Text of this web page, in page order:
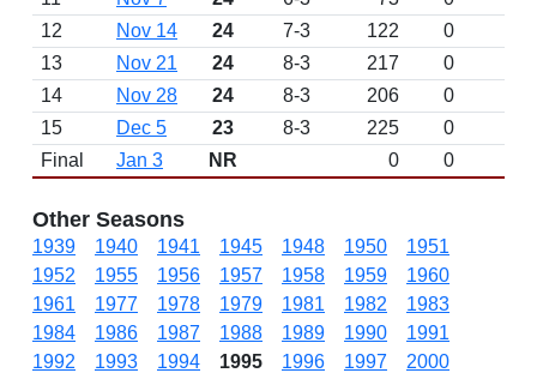
12
Nov 14 24 7-3 122
0
13
Nov 21 24 8-3 217
0
14
Nov 28 24 8-3 206
0
15
Dec 5 23 8-3 225
0
Final
Jan 3 NR 0 0
Other Seasons
1939 1940 1941 1945 1948 1950
1951
1952
1955 1956 1957 1958 1959
1960
1961
1977 1978 1979 1981 1982
1983
1984
1986 1987 1988 1989 1990
1991
1992
1993 1994 1995 1996 1997
2000